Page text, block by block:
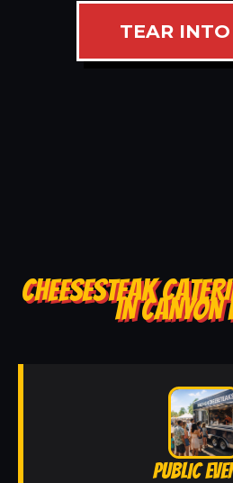
TEAR
CHEESESTEAK
IN CANYON
PUBLIC